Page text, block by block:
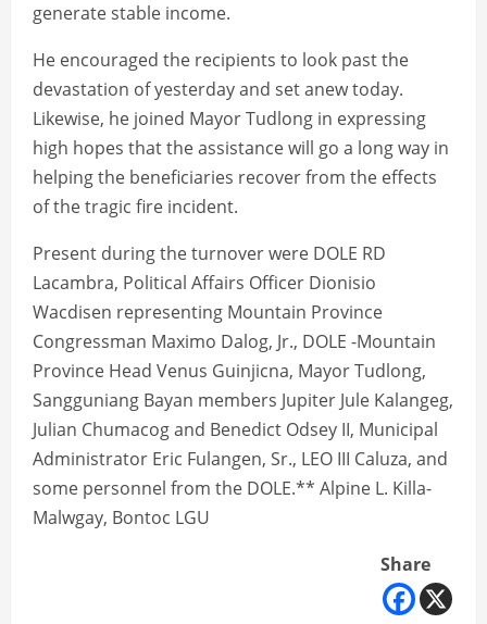
generate stable income.
He encouraged the recipients to look past the
devastation of yesterday and set anew today.
Likewise, he joined Mayor Tudlong in expressing
high hopes that the assistance will go a long way in
helping the beneficiaries recover from the effects
of the tragic fire incident.
Present during the turnover were DOLE RD
Lacambra, Political Affairs Officer Dionisio
Wacdisen representing Mountain Province
Congressman Maximo Dalog, Jr., DOLE -Mountain
Province Head Venus Guinjicna, Mayor Tudlong,
Sangguniang Bayan members Jupiter Jule Kalangeg,
Julian Chumacog and Benedict Odsey II, Municipal
Administrator Eric Fulangen, Sr., LEO III Caluza, and
some personnel from the DOLE.** Alpine L. Killa-
Malwgay, Bontoc LGU
Share